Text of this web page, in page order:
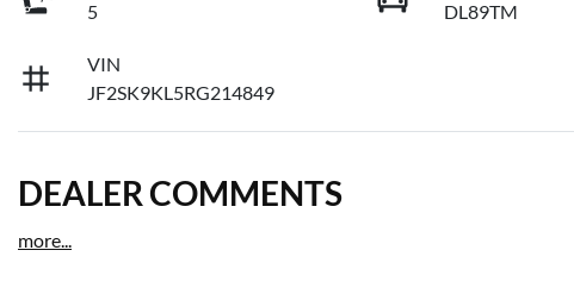
5
DL89TM
VIN
JF2SK9KL5RG214849
DEALER COMMENTS
more...